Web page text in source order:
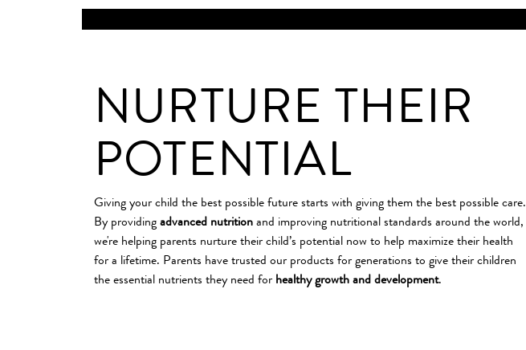
NURTURE THEIR
POTENTIAL
Giving your child the best possible future starts with giving them the best possible care.
By providingadvanced nutritionand improving nutritional standards around the world,
we're helping parents nurture their child’s potential now to help maximize their health
for a lifetime. Parents have trusted our products for generations to give their children
the essential nutrients they need for healthy growth and development.